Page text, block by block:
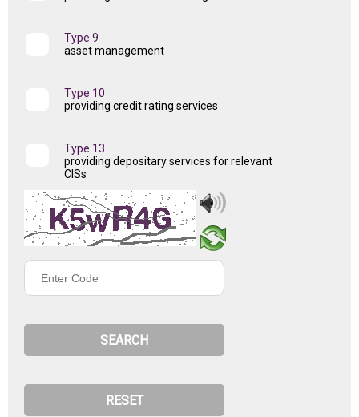
Type 9
asset management
Type 10
providing credit rating services
Type 13
providing depositary services for relevant
CISs
Enter